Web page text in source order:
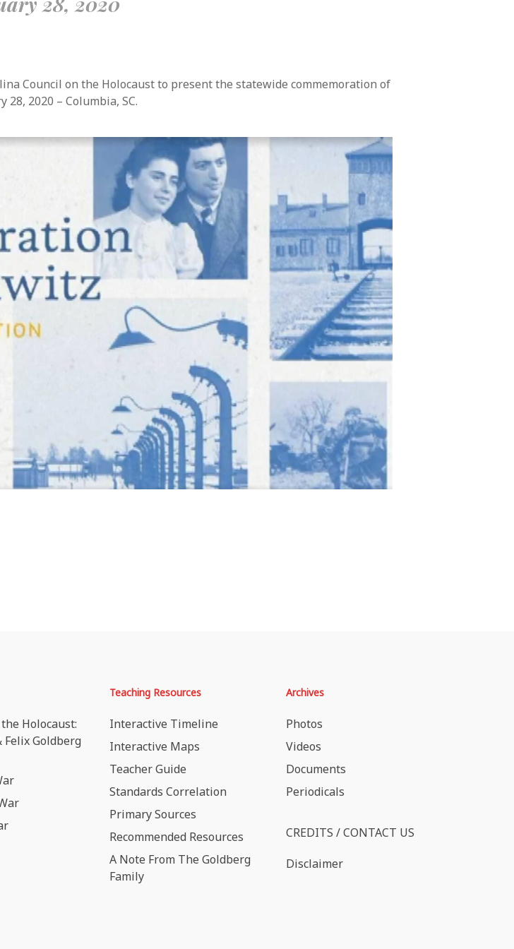
Council on the Holocaust to present the statewide commemoration of
2020 – Columbia, SC.
Holocaust:
Felix Goldberg
Teaching Resources
Interactive Timeline
Interactive Maps
Teacher Guide
Standards Correlation
Primary Sources
Recommended Resources
A Note From The Goldberg
Family
Archives
Photos
Videos
Documents
Periodicals
CREDITS / CONTACT US
Disclaimer